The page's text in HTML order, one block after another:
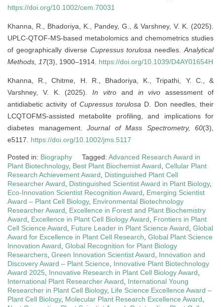
https://doi.org/10.1002/cem.70031
Khanna, R., Bhadoriya, K., Pandey, G., & Varshney, V. K. (2025).
UPLC-QTOF-MS-based metabolomics and chemometrics studies
of geographically diverse Cupressus torulosa needles.Analytical
Methods, 17(3), 1900–1914. https://doi.org/10.1039/D4AY01654H
Khanna, R., Chitme, H. R., Bhadoriya, K., Tripathi, Y. C., &
Varshney, V. K. (2025).In vitro and in vivo assessment of
antidiabetic activity of Cupressus torulosa D. Don needles, their
LCQTOFMS-assisted metabolite profiling, and implications for
diabetes management. Journal of Mass Spectrometry, 60(3),
e5117. https://doi.org/10.1002/jms.5117
Posted in: Biography Tagged: Advanced Research Award in
Plant Biotechnology, Best Plant Biochemist Award Cellular Plant
Research Achievement Award
Distinguished Plant Cell
Researcher Award
Distinguished Scientist Award in Plant Biology,
Eco-Innovation Scientist Recognition Award
Emerging Scientist
Award – Plant Cell Biology, Environmental Biotechnology
Researcher Award
Excellence in Forest and Plant Biochemistry
Award
Excellence in Plant Cell Biology Award
Frontiers in Plant
Cell Science Award
Future Leader in Plant Science Award Global
Award for Excellence in Plant Cell Research Global Plant Science
Innovation Award Global Recognition for Plant Biology
Researchers Green Innovation Scientist Award
Innovation and
Discovery Award – Plant Science
Innovative Plant Biotechnology
Award 2025
Innovative Research in Plant Cell Biology Award
International Plant Researcher Award
International Young
Researcher in Plant Cell Biology, Life Science Excellence Award –
Plant Cell Biology, Molecular Plant Research Excellence Award